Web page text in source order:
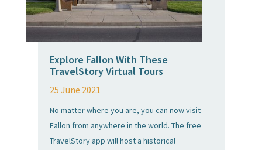
Explore Fallon With These
TravelStory Virtual Tours
25 June 2021
No matter where you are, you can now visit
Fallon from anywhere in the world. The free
TravelStory app will host a historical